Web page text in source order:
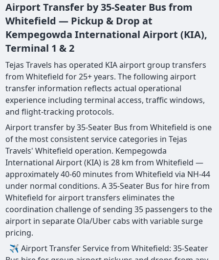
Airport Transfer by 35-Seater Bus from
Whitefield — Pickup & Drop at
Kempegowda International Airport (KIA),
Terminal 1 & 2
Tejas Travels has operated KIA airport group transfers
from Whitefield for 25+ years. The following airport
transfer information reflects actual operational
experience including terminal access, traffic windows,
and flight-tracking protocols.
Airport transfer by 35-Seater Bus from Whitefield is one
of the most consistent service categories in Tejas
Travels' Whitefield operation. Kempegowda
International Airport (KIA) is 28 km from Whitefield —
approximately 40-60 minutes from Whitefield via NH-44
under normal conditions. A 35-Seater Bus for hire from
Whitefield for airport transfers eliminates the
coordination challenge of sending 35 passengers to the
airport in separate Ola/Uber cabs with variable surge
pricing.
✈ Airport Transfer Service from Whitefield: 35-Seater